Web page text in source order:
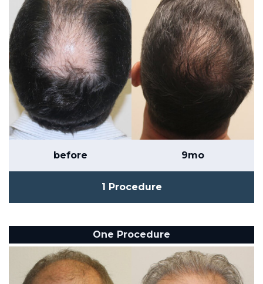
before 9mo
1 Procedure
One Procedure